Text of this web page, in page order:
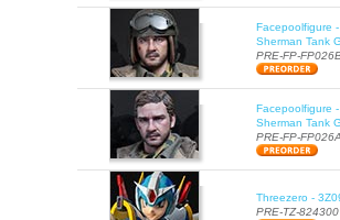
Facepoolfigure
Sherman Tank
PRE-FP-
Facepoolfigure
Sherman Tank
PRE-FP-
Threezero -
PRE-TZ-824300